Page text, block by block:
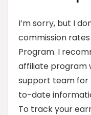
I’m sorry, but I
commission
Program. I
affiliate program
support team for
to-date
To track your